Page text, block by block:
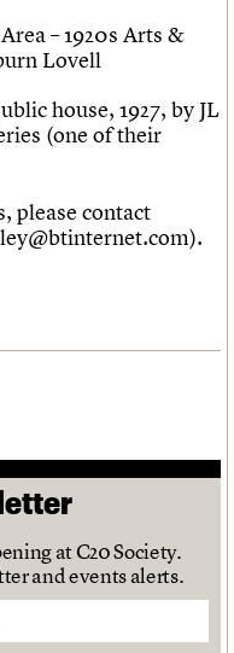
– 1920s Arts &
Lovell
house, 1927, by JL
(one of their
please contact
at C20 Society.
and events alerts.